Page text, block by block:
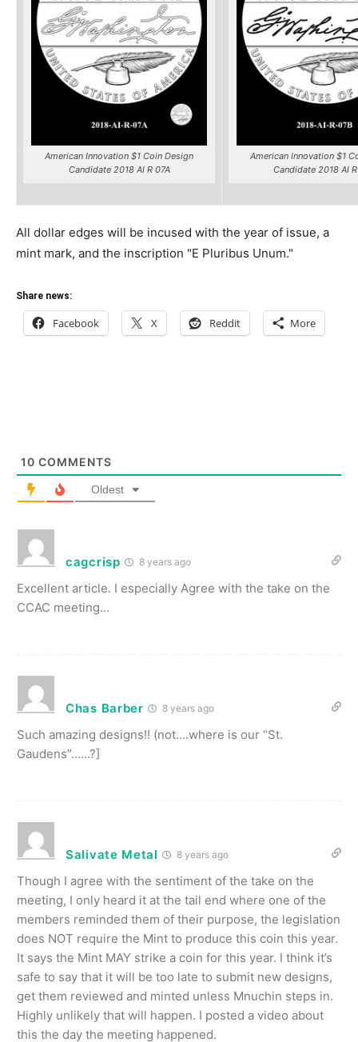
American Innovation $1 Coin Design
Candidate 2018 AI R 07A
American Innovation $1
Candidate 2018 AI
All dollar edges will be incused with the year of issue, a
mint mark, and the inscription "E Pluribus Unum."
Share news:
Facebook X Reddit More
10 COMMENTS
Oldest
cagcrisp 8 years ago
Excellent article. I especially Agree with the take on the
CCAC meeting…
Chas Barber 8 years ago
Such amazing designs!! (not….where is our “St.
Gaudens”……?]
Salivate Metal 8 years ago
Though I agree with the sentiment of the take on the
meeting, I only heard it at the tail end where one of the
members reminded them of their purpose, the legislation
does NOT require the Mint to produce this coin this year.
It says the Mint MAY strike a coin for this year. I think it’s
safe to say that it will be too late to submit new designs,
get them reviewed and minted unless Mnuchin steps in.
Highly unlikely that will happen. I posted a video about
this the day the meeting happened.